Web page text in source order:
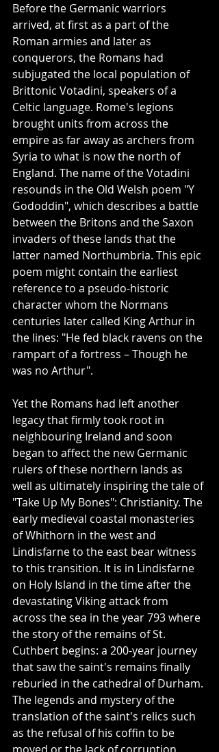
Before the Germanic warriors
arrived, at first as a part of the
Roman armies and later as
conquerors, the Romans had
subjugated the local population of
Brittonic Votadini, speakers of a
Celtic language. Rome's legions
brought units from across the
empire as far away as archers from
Syria to what is now the north of
England. The name of the Votadini
resounds in the Old Welsh poem "Y
Gododdin", which describes a battle
between the Britons and the Saxon
invaders of these lands that the
latter named Northumbria. This epic
poem might contain the earliest
reference to a pseudo-historic
character whom the Normans
centuries later called King Arthur in
the lines: "He fed black ravens on the
rampart of a fortress – Though he
was no Arthur".
Yet the Romans had left another
legacy that firmly took root in
neighbouring Ireland and soon
began to affect the new Germanic
rulers of these northern lands as
well as ultimately inspiring the tale of
"Take Up My Bones": Christianity. The
early medieval coastal monasteries
of Whithorn in the west and
Lindisfarne to the east bear witness
to this transition. It is in Lindisfarne
on Holy Island in the time after the
devastating Viking attack from
across the sea in the year 793 where
the story of the remains of St.
Cuthbert begins: a 200-year journey
that saw the saint's remains finally
reburied in the cathedral of Durham.
The legends and mystery of the
translation of the saint's relics such
as the refusal of his coffin to be